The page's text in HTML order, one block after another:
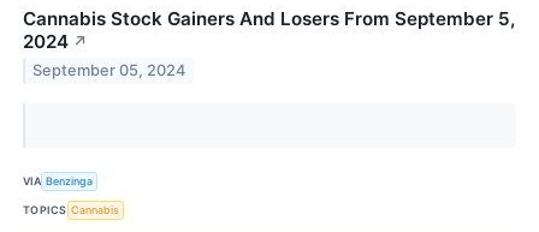
Cannabis Stock Gainers And Losers From September 5,
2024 ↗
September 05, 2024
VIA Benzinga
TOPICS Cannabis